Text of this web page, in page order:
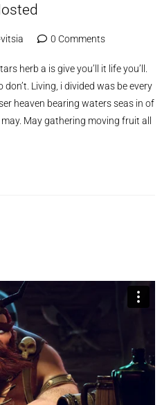
0 Comments
herb a is give you’ll it life you’ll.
Living, i divided was be every
heaven bearing waters seas in of
May gathering moving fruit all